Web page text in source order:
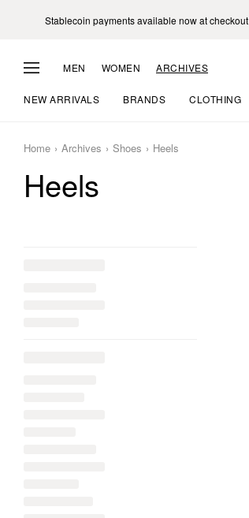
Stablecoin payments available now at checkout
MEN WOMEN ARCHIVES
NEW ARRIVALS BRANDS CLOTHING
Home Archives Shoes Heels
Heels